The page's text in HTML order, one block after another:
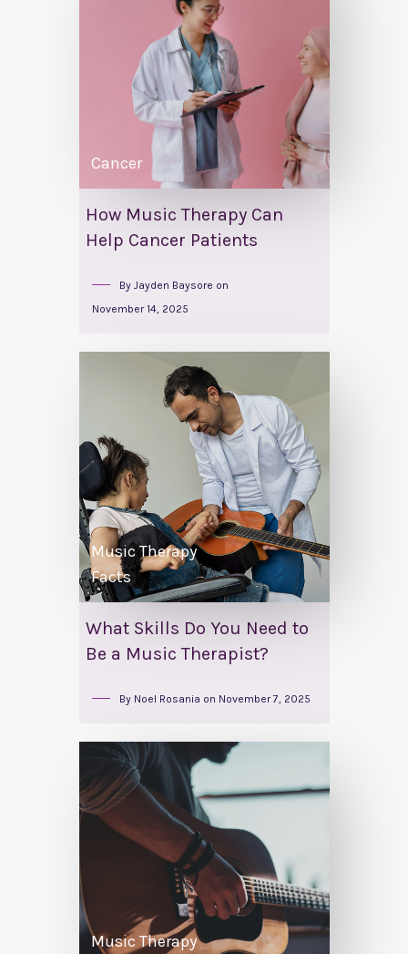
Cancer
How Music Therapy Can
Help Cancer Patients
By Jayden Baysore on
November 14, 2025
Music Therapy
Facts
What Skills Do You Need to
Be a Music Therapist?
By Noel Rosania on November 7, 2025
Music Therapy